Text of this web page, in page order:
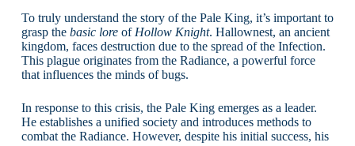
To truly understand the story of the Pale King, it’s important to
grasp the basic loreof Hollow Knight. Hallownest, an ancient
kingdom, faces destruction due to the spread of the Infection.
This plague originates from the Radiance, a powerful force
that influences the minds of bugs.
In response to this crisis, the Pale King emerges as a leader.
He establishes a unified society and introduces methods to
combat the Radiance. However, despite his initial success, his